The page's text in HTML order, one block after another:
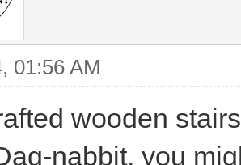
01:56 AM
wooden
nabbit, you